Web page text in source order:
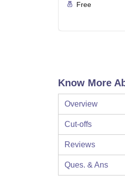
Free
Know More
Overview
Cut-offs
Reviews
Ques. & Ans